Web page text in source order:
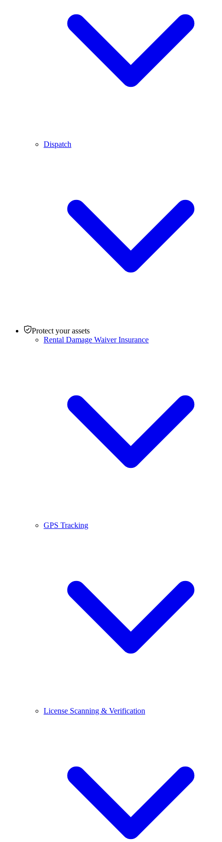
Dispatch
Protect your assets
Rental Damage Waiver Insurance
GPS Tracking
License Scanning & Verification